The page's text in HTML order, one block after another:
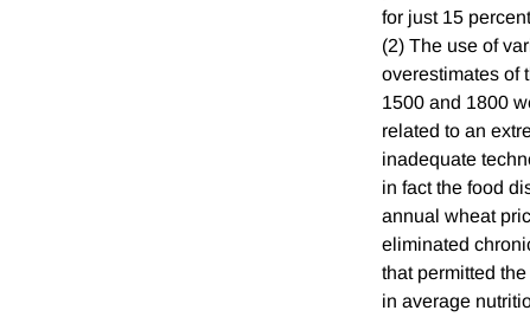
for just 15
(2) The use of
overestimates of
1500 and 1800
related to an
inadequate
in fact the food
annual wheat
eliminated
that permitted
in average